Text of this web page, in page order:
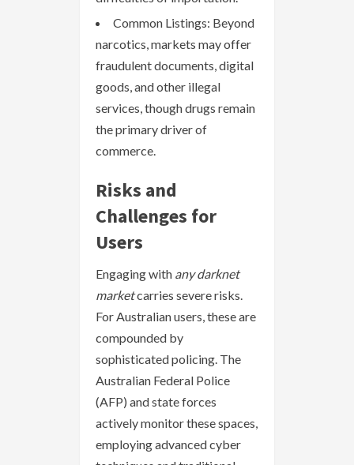
Common Listings: Beyond
narcotics, markets may offer
fraudulent documents, digital
goods, and other illegal
services, though drugs remain
the primary driver of
commerce.
Risks and
Challenges for
Users
Engaging with any darknet
marketcarries severe risks.
For Australian users, these are
compounded by
sophisticated policing. The
Australian Federal Police
(AFP) and state forces
actively monitor these spaces,
employing advanced cyber